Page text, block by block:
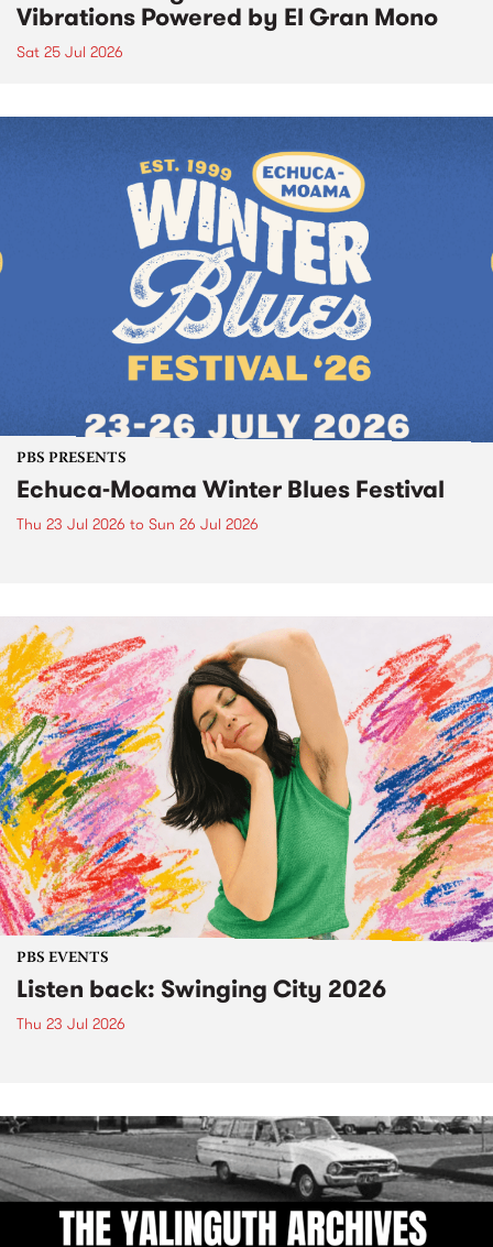
Vibrations Powered by El Gran Mono
Sat 25 Jul 2026
PBS PRESENTS
Echuca-Moama Winter Blues Festival
Thu 23 Jul 2026 to Sun 26 Jul 2026
PBS EVENTS
Listen back: Swinging City 2026
Thu 23 Jul 2026